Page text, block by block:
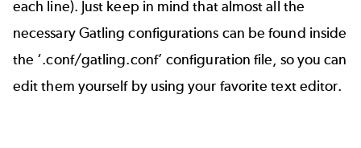
each line). Just keep in mind that almost all the
necessary Gatling configurations can be found inside
the ‘.conf/gatling.conf’ configuration file, so you can
edit them yourself by using your favorite text editor.